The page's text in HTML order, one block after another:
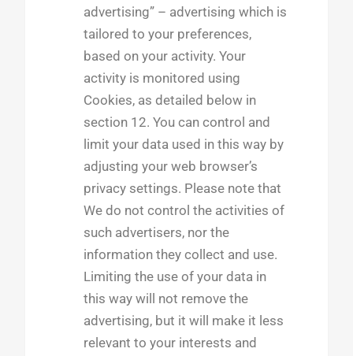
advertising” – advertising which is
tailored to your preferences,
based on your activity. Your
activity is monitored using
Cookies, as detailed below in
section 12. You can control and
limit your data used in this way by
adjusting your web browser’s
privacy settings. Please note that
We do not control the activities of
such advertisers, nor the
information they collect and use.
Limiting the use of your data in
this way will not remove the
advertising, but it will make it less
relevant to your interests and